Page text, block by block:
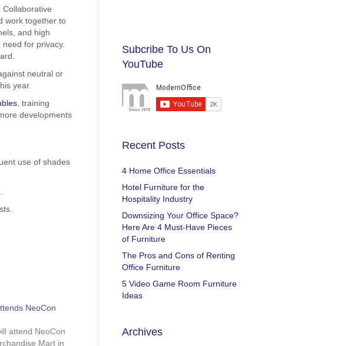
Collaborative
work together to
and high
for privacy.
neutral or
year.
, training
developments
use of shades
NeoCon
attend NeoCon
Mart in
Subcribe To Us On
YouTube
Recent Posts
4 Home Office Essentials
Hotel Furniture for the
Hospitality Industry
Downsizing Your Office Space?
Here Are 4 Must-Have Pieces
of Furniture
The Pros and Cons of Renting
Office Furniture
5 Video Game Room Furniture
Ideas
Archives